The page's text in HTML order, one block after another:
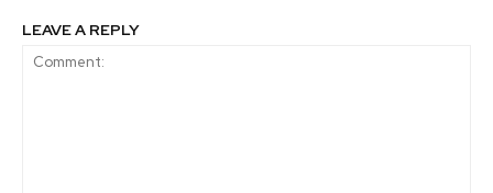
LEAVE A REPLY